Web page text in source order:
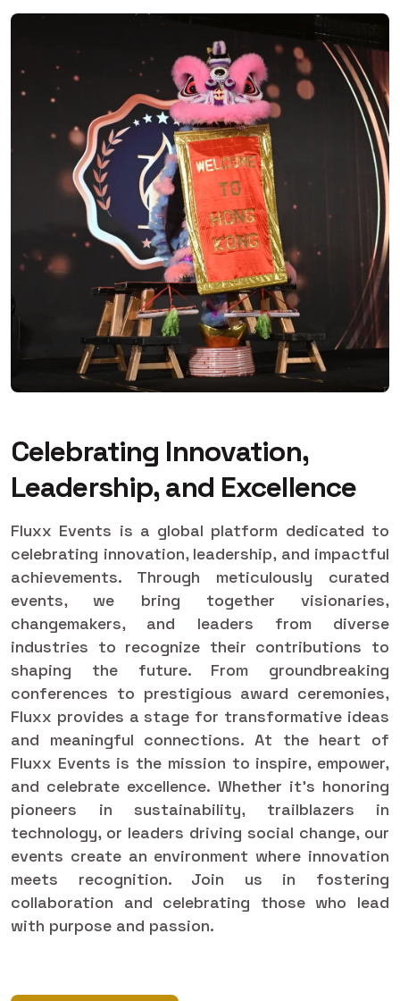
Celebrating Innovation,
Leadership, and Excellence
Fluxx Events is a global platform dedicated to
celebrating innovation, leadership, and impactful
achievements. Through meticulously curated
events, we bring together visionaries,
changemakers, and leaders from diverse
industries to recognize their contributions to
shaping the future. From groundbreaking
conferences to prestigious award ceremonies,
Fluxx provides a stage for transformative ideas
and meaningful connections. At the heart of
Fluxx Events is the mission to inspire, empower,
and celebrate excellence. Whether it’s honoring
pioneers in sustainability, trailblazers in
technology, or leaders driving social change, our
events create an environment where innovation
meets recognition. Join us in fostering
collaboration and celebrating those who lead
with purpose and passion.